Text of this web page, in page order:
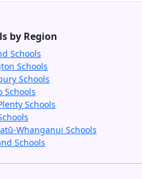
by Region
Schools
Schools
Schools
Schools
Schools
Whanganui Schools
Schools